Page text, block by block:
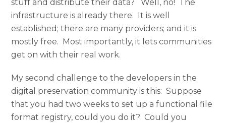
stuff and distribute their data? Well, no! The
infrastructure is already there. It is well
established; there are many providers; and it is
mostly free. Most importantly, it lets communities
get on with their real work.
My second challenge to the developers in the
digital preservation community is this: Suppose
that you had two weeks to set up a functional file
format registry, could you do it? Could you